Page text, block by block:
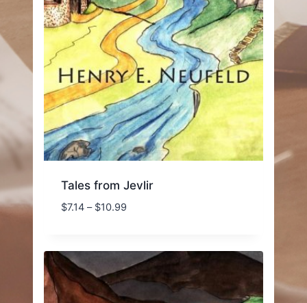
Tales from Jevlir
$7.14 – $10.99Price
through
$10.99